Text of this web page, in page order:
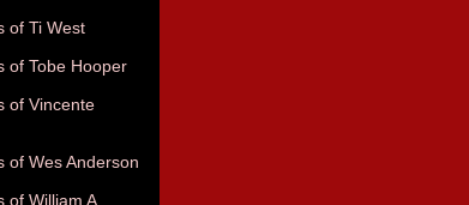
of Ti West
of Tobe Hooper
of Vincente
of Wes Anderson
of William A.